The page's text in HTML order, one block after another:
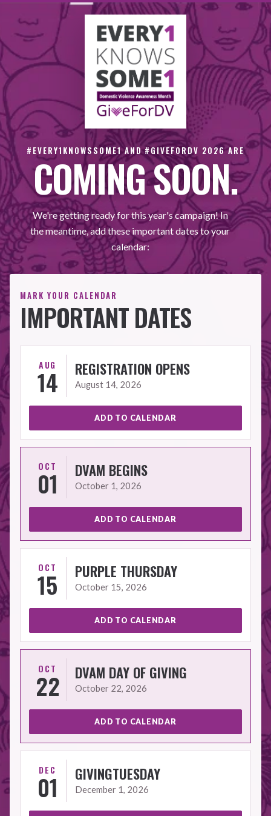
#EVERY1KNOWSSOME1 AND #GIVEFORDV 2026 ARE
COMING SOON.
We're getting ready for this year's campaign! In
the meantime, add these important dates to your
calendar:
MARK YOUR CALENDAR
IMPORTANT DATES
AUG
14 REGISTRATION OPENS
August 14, 2026
ADD TO CALENDAR
OCT
01 DVAM BEGINS
October 1, 2026
ADD TO CALENDAR
OCT
15 PURPLE THURSDAY
October 15, 2026
ADD TO CALENDAR
OCT
22 DVAM DAY OF GIVING
October 22, 2026
ADD TO CALENDAR
DEC
01 GIVINGTUESDAY
December 1, 2026